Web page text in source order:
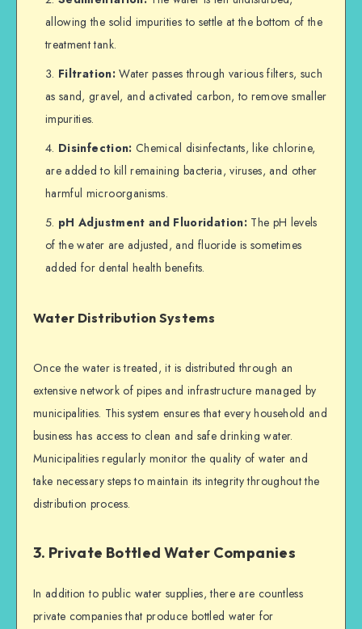
allowing the solid impurities to settle at the bottom of the
treatment tank.
Filtration:Water passes through various filters, such
as sand, gravel, and activated carbon, to remove smaller
impurities.
Disinfection: Chemical disinfectants, like chlorine,
are added to kill remaining bacteria, viruses, and other
harmful microorganisms.
pH Adjustment and Fluoridation:The pH levels
of the water are adjusted, and fluoride is sometimes
added for dental health benefits.
Water Distribution Systems
Once the water is treated, it is distributed through an
extensive network of pipes and infrastructure managed by
municipalities. This system ensures that every household and
business has access to clean and safe drinking water.
Municipalities regularly monitor the quality of water and
take necessary steps to maintain its integrity throughout the
distribution process.
3. Private Bottled Water Companies
In addition to public water supplies, there are countless
private companies that produce bottled water for